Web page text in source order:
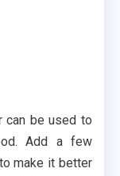
can be used to
Add a few
make it better